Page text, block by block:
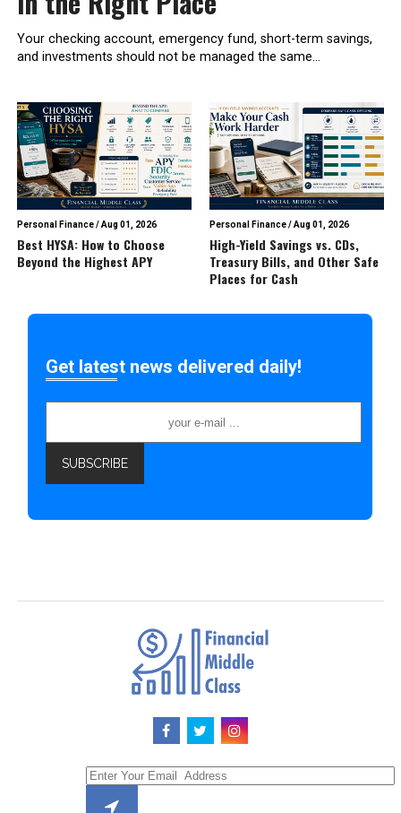
Your checking account, emergency fund, short-term savings,
and investments should not be managed the same...
Personal Finance/Aug 01, 2026
Best HYSA: How to Choose
Beyond the Highest APY
Personal Finance/Aug 01, 2026
High-Yield Savings vs. CDs,
Treasury Bills, and Other Safe
Places for Cash
Get latest news delivered daily!